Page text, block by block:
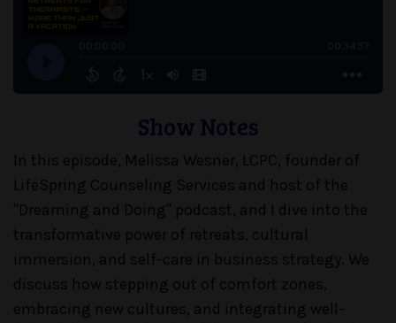
Show Notes
In this episode, Melissa Wesner, LCPC, founder of
LifeSpring Counseling Services and host of the
"Dreaming and Doing" podcast, and I dive into the
transformative power of retreats, cultural
immersion, and self-care in business strategy. We
discuss how stepping out of comfort zones,
embracing new cultures, and integrating well-